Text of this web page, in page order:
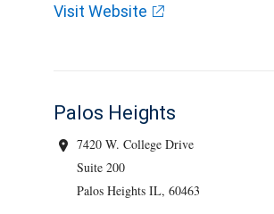
Visit Website
Palos Heights
7420 W. College Drive
Suite 200
Palos Heights IL, 60463